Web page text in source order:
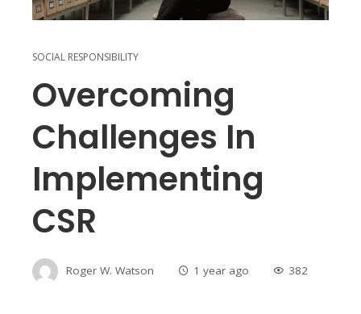
SOCIAL RESPONSIBILITY
Overcoming
Challenges In
Implementing
CSR
Roger W. Watson 1 year ago 382